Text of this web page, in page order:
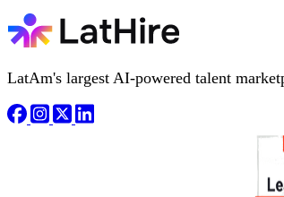
LatAm's largest AI-powered talent